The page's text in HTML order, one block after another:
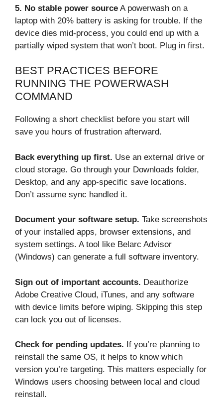
5. No stable power source A powerwash on a
laptop with 20% battery is asking for trouble. If the
device dies mid-process, you could end up with a
partially wiped system that won’t boot. Plug in first.
BEST PRACTICES BEFORE
RUNNING THE POWERWASH
COMMAND
Following a short checklist before you start will
save you hours of frustration afterward.
Back everything up first. Use an external drive or
cloud storage. Go through your Downloads folder,
Desktop, and any app-specific save locations.
Don’t assume sync handled it.
Document your software setup. Take screenshots
of your installed apps, browser extensions, and
system settings. A tool like Belarc Advisor
(Windows) can generate a full software inventory.
Sign out of important accounts. Deauthorize
Adobe Creative Cloud, iTunes, and any software
with device limits before wiping. Skipping this step
can lock you out of licenses.
Check for pending updates. If you’re planning to
reinstall the same OS, it helps to know which
version you’re targeting. This matters especially for
Windows users choosing between local and cloud
reinstall.